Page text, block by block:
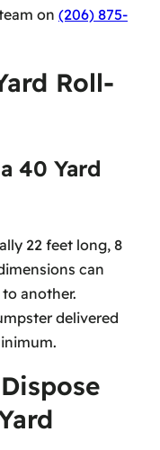
on (206) 875-
Roll-
40 Yard
22 feet long, 8
can
another.
delivered